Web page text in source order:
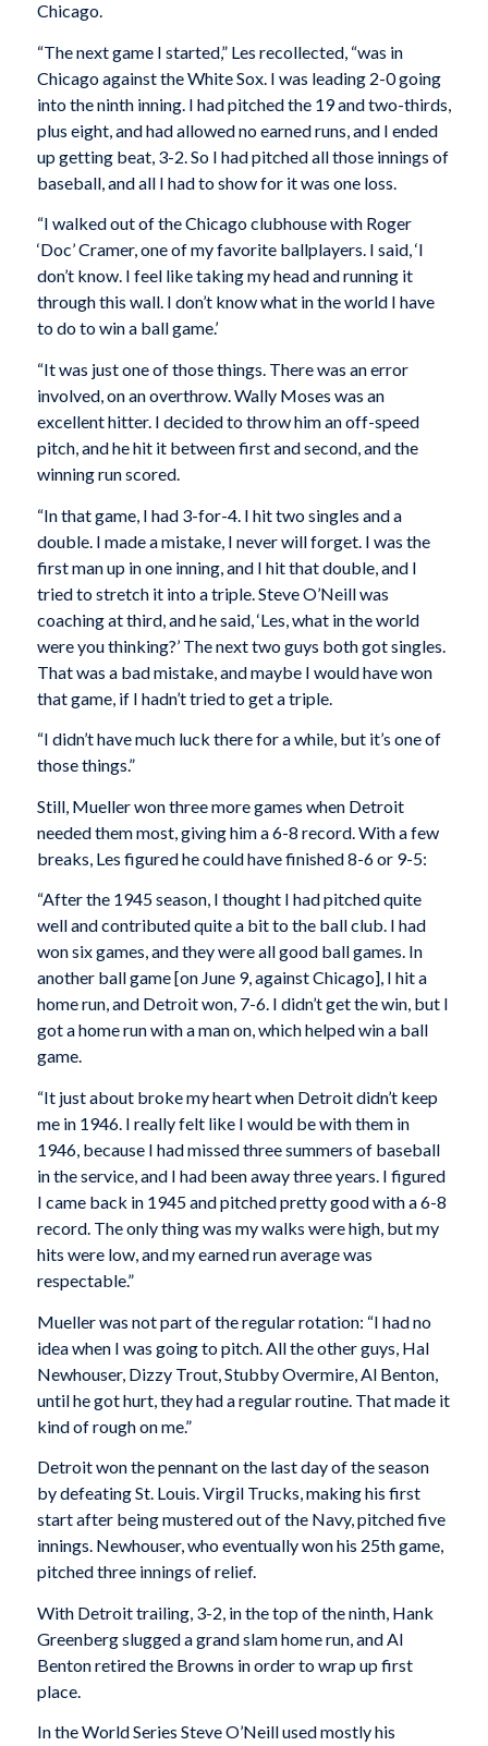
Chicago.
“The next game I started,” Les recollected, “was in
Chicago against the White Sox. I was leading 2-0 going
into the ninth inning. I had pitched the 19 and two-thirds,
plus eight, and had allowed no earned runs, and I ended
up getting beat, 3-2. So I had pitched all those innings of
baseball, and all I had to show for it was one loss.
“I walked out of the Chicago clubhouse with Roger
‘Doc’ Cramer, one of my favorite ballplayers. I said, ‘I
don’t know. I feel like taking my head and running it
through this wall. I don’t know what in the world I have
to do to win a ball game.’
“It was just one of those things. There was an error
involved, on an overthrow. Wally Moses was an
excellent hitter. I decided to throw him an off-speed
pitch, and he hit it between first and second, and the
winning run scored.
“In that game, I had 3-for-4. I hit two singles and a
double. I made a mistake, I never will forget. I was the
first man up in one inning, and I hit that double, and I
tried to stretch it into a triple. Steve O’Neill was
coaching at third, and he said, ‘Les, what in the world
were you thinking?’ The next two guys both got singles.
That was a bad mistake, and maybe I would have won
that game, if I hadn’t tried to get a triple.
“I didn’t have much luck there for a while, but it’s one of
those things.”
Still, Mueller won three more games when Detroit
needed them most, giving him a 6-8 record. With a few
breaks, Les figured he could have finished 8-6 or 9-5:
“After the 1945 season, I thought I had pitched quite
well and contributed quite a bit to the ball club. I had
won six games, and they were all good ball games. In
another ball game [on June 9, against Chicago], I hit a
home run, and Detroit won, 7-6. I didn’t get the win, but I
got a home run with a man on, which helped win a ball
game.
“It just about broke my heart when Detroit didn’t keep
me in 1946. I really felt like I would be with them in
1946, because I had missed three summers of baseball
in the service, and I had been away three years. I figured
I came back in 1945 and pitched pretty good with a 6-8
record. The only thing was my walks were high, but my
hits were low, and my earned run average was
respectable.”
Mueller was not part of the regular rotation: “I had no
idea when I was going to pitch. All the other guys, Hal
Newhouser, Dizzy Trout, Stubby Overmire, Al Benton,
until he got hurt, they had a regular routine. That made it
kind of rough on me.”
Detroit won the pennant on the last day of the season
by defeating St. Louis. Virgil Trucks, making his first
start after being mustered out of the Navy, pitched five
innings. Newhouser, who eventually won his 25th game,
pitched three innings of relief.
With Detroit trailing, 3-2, in the top of the ninth, Hank
Greenberg slugged a grand slam home run, and Al
Benton retired the Browns in order to wrap up first
place.
In the World Series Steve O’Neill used mostly his